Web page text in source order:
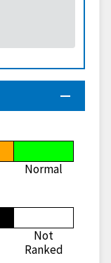
Normal
Not
Ranked